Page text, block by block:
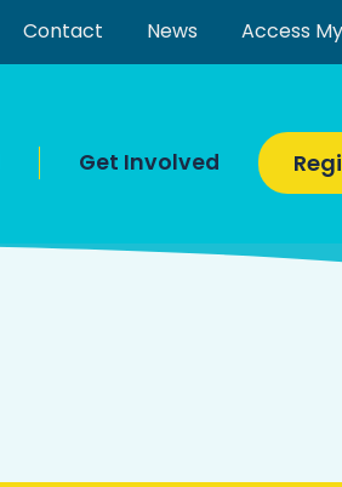
Contact News Access
Get Involved